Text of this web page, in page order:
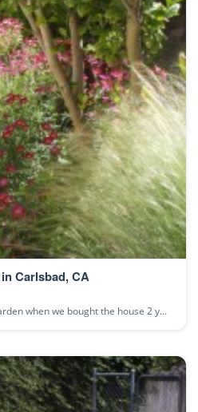
Carlsbad, CA
when we bought the house 2 y...